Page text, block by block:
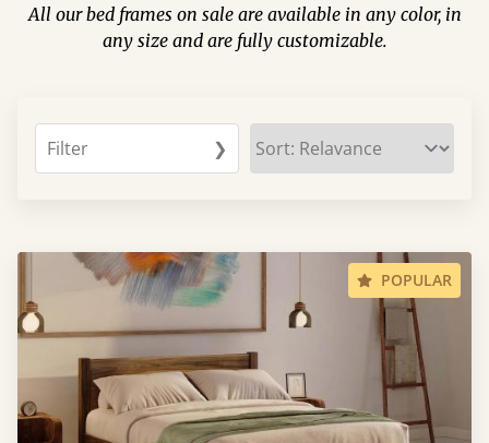
All our bed frames on sale are available in any color, in
any size and are fully customizable.
Filter ❯
POPULAR